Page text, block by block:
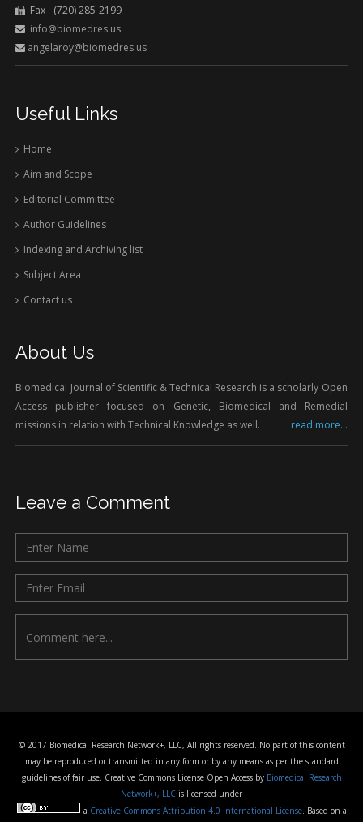
Fax - (720) 285-2199
info@biomedres.us
angelaroy@biomedres.us
Useful Links
Home
Aim and Scope
Editorial Committee
Author Guidelines
Indexing and Archiving list
Subject Area
Contact us
About Us
Biomedical Journal of Scientific & Technical Research is a scholarly Open
Access publisher focused on Genetic, Biomedical and Remedial
missions in relation with Technical Knowledge as well.
read more...
Leave a Comment
© 2017 Biomedical Research Network+, LLC, All rights reserved. No part of this content
may be reproduced or transmitted in any form or by any means as per the standard
guidelines of fair use. Creative Commons License Open Access by Biomedical Research
Network+, LLC is licensed under
a Creative Commons Attribution 4.0 International License. Based on a